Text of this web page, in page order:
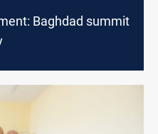
Baghdad summit